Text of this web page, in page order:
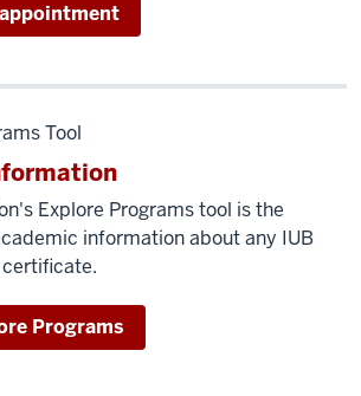
Explore Programs tool is the
information about any IUB
Programs